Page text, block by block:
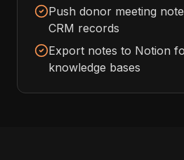
Push donor meeting
CRM records
Export notes to Notion
knowledge bases